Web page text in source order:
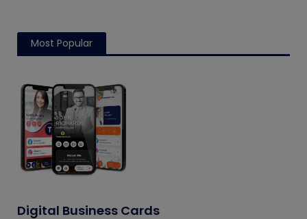
Most Popular
Digital Business Cards